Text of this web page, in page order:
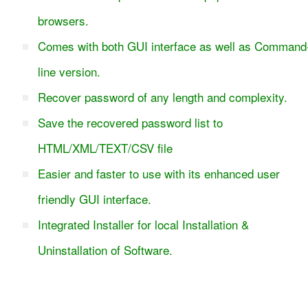
browsers.
Comes with both GUI interface as well as
line version.
Recover password of any length and complexity.
Save the recovered password list to
HTML/XML/TEXT/CSV file
Easier and faster to use with its enhanced user
friendly GUI interface.
Integrated Installer for local Installation &
Uninstallation of Software.